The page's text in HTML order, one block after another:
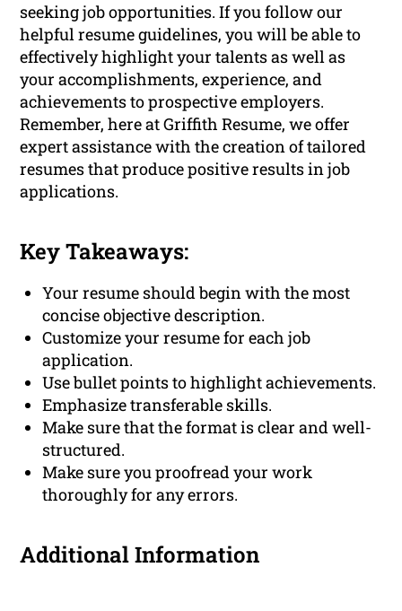
seeking job opportunities. If you follow our
helpful resume guidelines, you will be able to
effectively highlight your talents as well as
your accomplishments, experience, and
achievements to prospective employers.
Remember, here at Griffith Resume, we offer
expert assistance with the creation of tailored
resumes that produce positive results in job
applications.
Key Takeaways:
Your resume should begin with the most
concise objective description.
Customize your resume for each job
application.
Use bullet points to highlight achievements.
Emphasize transferable skills.
Make sure that the format is clear and well-
structured.
Make sure you proofread your work
thoroughly for any errors.
Additional Information